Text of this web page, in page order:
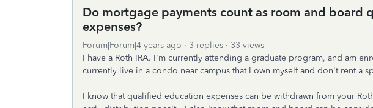
Do mortgage payments count as room and board
expenses?
Forum|Forum|4 years ago 3 replies
33 views
I have a Roth IRA. I'm currently attending a graduate program, and am
currently live in a condo near campus that I own myself and don't rent a
I know that qualified education expenses can be withdrawn from your